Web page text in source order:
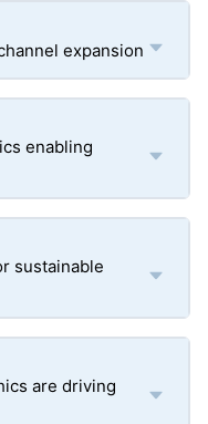
expansion
enabling
sustainable
are driving